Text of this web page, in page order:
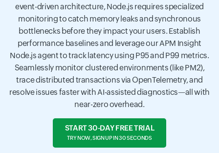
event-driven architecture, Node.js requires specialized
monitoring to catch memory leaks and synchronous
bottlenecks before they impact your users. Establish
performance baselines and leverage our APM Insight
Node.js agent to track latency using P95 and P99 metrics.
Seamlessly monitor clustered environments (like PM2),
trace distributed transactions via OpenTelemetry, and
resolve issues faster with AI-assisted diagnostics—all with
near-zero overhead.
START 30-DAY FREE TRIAL
TRY NOW, SIGN UP IN 30 SECONDS